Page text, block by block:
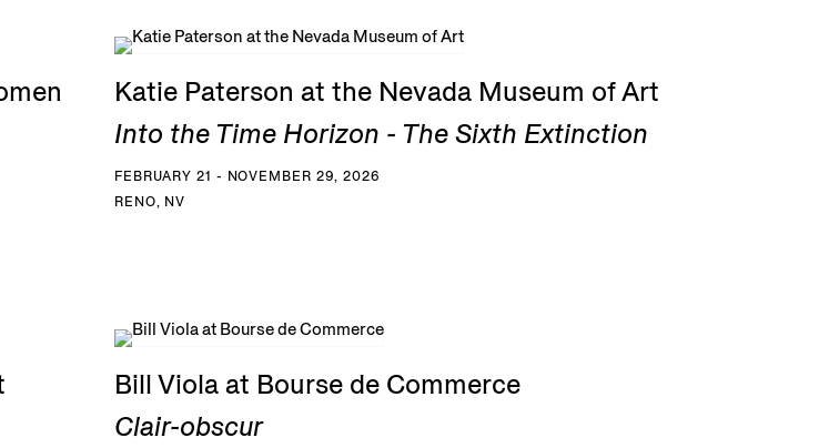
Katie Paterson at the Nevada Museum of Art
Into the Time Horizon - The Sixth Extinction
FEBRUARY 21 - NOVEMBER 29, 2026
RENO, NV
Bill Viola at Bourse de Commerce
Clair-obscur